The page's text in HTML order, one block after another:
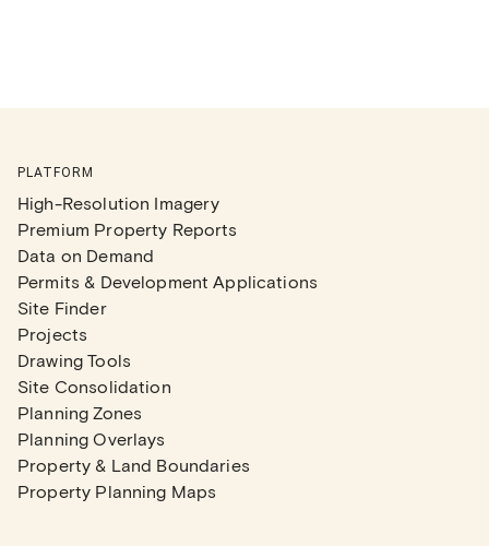
PLATFORM
High-Resolution Imagery
Premium Property Reports
Data on Demand
Permits & Development Applications
Site Finder
Projects
Drawing Tools
Site Consolidation
Planning Zones
Planning Overlays
Property & Land Boundaries
Property Planning Maps